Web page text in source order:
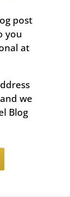
post
you
at
we
Blog